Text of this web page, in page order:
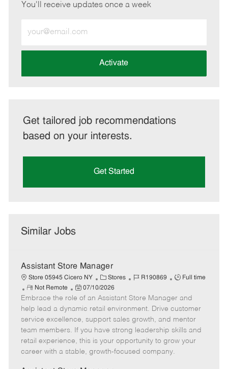
You'll receive updates once a week
Email
address
Activate
Get tailored job recommendations
based on your interests.
Get Started
Similar Jobs
Assistant Store Manager
Store 05945 Cicero NY
C
a
t
e
g
o
r
Stores
J
b
I
d
R190869
J
b
T
y
p
e
Full time
R
e
m
o
t
e
Not Remote
P
o
s
t
e
D
07/10/2026
Embrace the role of an Assistant Store Manager and
help lead a dynamic retail environment. Drive customer
service excellence, support sales growth, and mentor
team members. If you have strong leadership skills and
retail experience, this is your opportunity to grow your
career with a stable, growth-focused company.